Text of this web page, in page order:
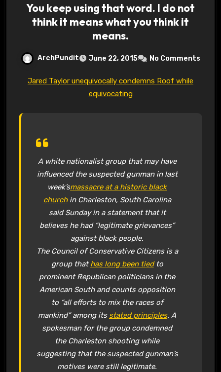
You keep using that word. I do not
think it means what you think it
means.
ArchPundit June 22, 2015 No Comments
Jared Taylor unequivocally condemns Roof while
equivocating
A white nationalist group that may have
influenced the suspected gunman in last
week’smassacre at a historic black
churchin Charleston, South Carolina
said Sunday in a statement that it
believes he had “legitimate grievances”
against black people.
The Council of Conservative Citizens is a
group thathas long been tiedto
prominent Republican politicians in the
American South and counts opposition
to “all efforts to mix the races of
mankind” among its stated principles. A
spokesman for the group condemned
the Charleston shooting while
suggesting that the suspected gunman’s
motives were still legitimate.